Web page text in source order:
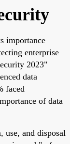
importance
enterprise
2023"
data
faced
of data
use, and disposal